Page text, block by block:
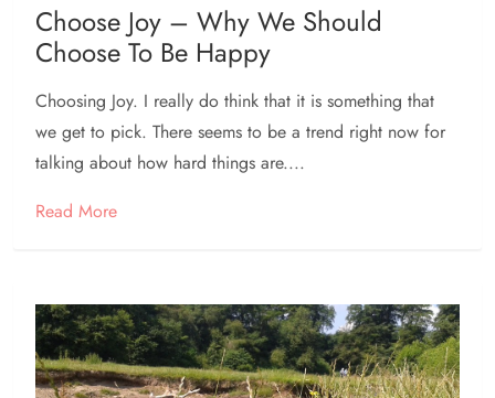
Choose Joy – Why We Should
Choose To Be Happy
Choosing Joy. I really do think that it is something that
we get to pick. There seems to be a trend right now for
talking about how hard things are....
Read More